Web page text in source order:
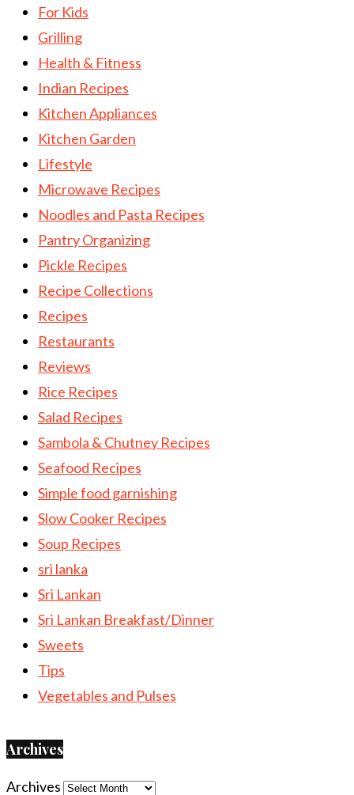
For Kids
Grilling
Health & Fitness
Indian Recipes
Kitchen Appliances
Kitchen Garden
Lifestyle
Microwave Recipes
Noodles and Pasta Recipes
Pantry Organizing
Pickle Recipes
Recipe Collections
Recipes
Restaurants
Reviews
Rice Recipes
Salad Recipes
Sambola & Chutney Recipes
Seafood Recipes
Simple food garnishing
Slow Cooker Recipes
Soup Recipes
sri lanka
Sri Lankan
Sri Lankan Breakfast/Dinner
Sweets
Tips
Vegetables and Pulses
Archives
Archives